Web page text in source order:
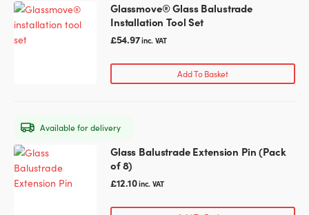
on
the
product
Glassmove® Glass Balustrade
Installation Tool Set
£54.97inc. VAT
Add To Basket
Glass Balustrade Extension Pin (Pack
of 8)
£12.10inc. VAT
Available for delivery